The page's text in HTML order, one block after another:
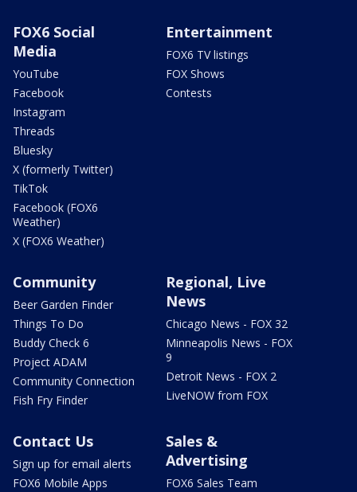
FOX6 Social
Media
YouTube
Facebook
Instagram
Threads
Bluesky
X (formerly Twitter)
TikTok
Facebook (FOX6
Weather)
X (FOX6 Weather)
Entertainment
FOX6 TV listings
FOX Shows
Contests
Community
Beer Garden Finder
Things To Do
Buddy Check 6
Project ADAM
Community Connection
Fish Fry Finder
Regional, Live
News
Chicago News - FOX 32
Minneapolis News - FOX
9
Detroit News - FOX 2
LiveNOW from FOX
Contact Us
Sign up for email alerts
FOX6 Mobile Apps
Sales &
Advertising
FOX6 Sales Team